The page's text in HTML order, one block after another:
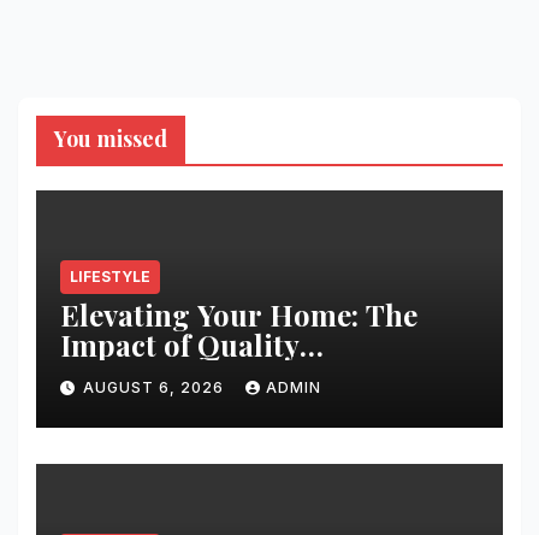
You missed
LIFESTYLE
Elevating Your Home: The
Impact of Quality
Architectural Hardware
AUGUST 6, 2026 ADMIN